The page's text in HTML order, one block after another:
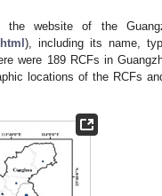
website of the
), including its name,
were 189 RCFs in
locations of the RCFs